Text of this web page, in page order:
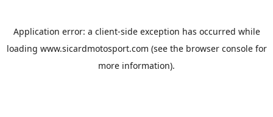
Application error: a client-side exception has occurred while
loading www.sicardmotosport.com (see the browser consolefor
more information).